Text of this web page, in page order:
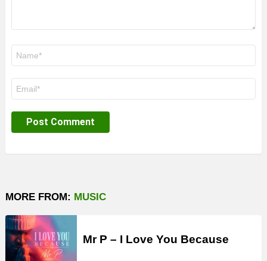
MORE FROM: MUSIC
Mr P – I Love You Because